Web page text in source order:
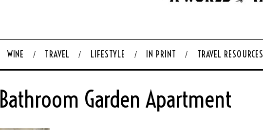
WINE TRAVEL LIFESTYLE IN PRINT TRAVEL RESOURCES
Bathroom Garden Apartment